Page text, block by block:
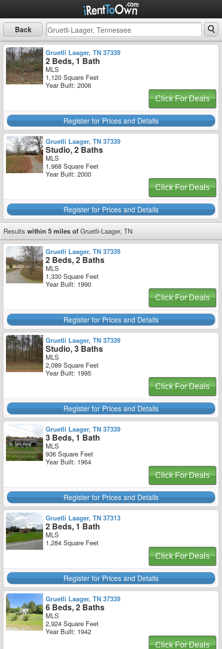
Back
Gruetli Laager, TN 37339
2 Beds, 1 Bath
MLS
1,120 Square Feet
Year Built: 2006
Click For Deals
Register for Prices and Details
Gruetli Laager, TN 37339
Studio, 2 Baths
MLS
1,968 Square Feet
Year Built: 2000
Click For Deals
Register for Prices and Details
Results within 5 miles of Gruetli-Laager, TN
Gruetli Laager, TN 37339
2 Beds, 2 Baths
MLS
1,330 Square Feet
Year Built: 1990
Click For Deals
Register for Prices and Details
Gruetli Laager, TN 37339
Studio, 3 Baths
MLS
2,089 Square Feet
Year Built: 1995
Click For Deals
Register for Prices and Details
Gruetli Laager, TN 37339
3 Beds, 1 Bath
MLS
936 Square Feet
Year Built: 1964
Click For Deals
Register for Prices and Details
Gruetli Laager, TN 37313
2 Beds, 1 Bath
MLS
1,284 Square Feet
Click For Deals
Register for Prices and Details
Gruetli Laager, TN 37339
6 Beds, 2 Baths
MLS
2,924 Square Feet
Year Built: 1942
Click For Deals